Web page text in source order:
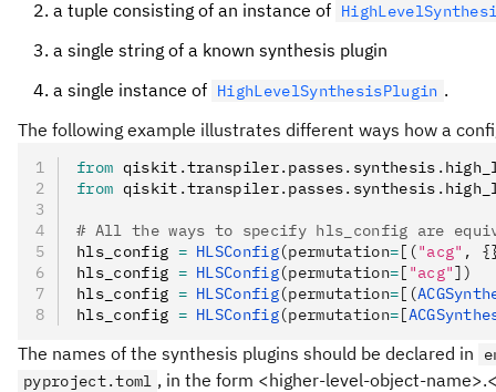
a tuple consisting of an instance of
a single string of a known synthesis plugin
a single instance of HighLevelSynthesisPlugin .
The following example illustrates different ways how a
from qiskit .transpiler. passes. synthesis .
from qiskit .transpiler. passes. synthesis .
# All the ways to specify hls_config are
hls_config = HLSConfig(permutation=[("acg" ,
hls_config = HLSConfig(permutation=[ "acg"])
hls_config = HLSConfig(permutation=[(
hls_config = HLSConfig(permutation=[
The names of the synthesis plugins should be declared in
pyproject.toml , in the form <higher-level-object-